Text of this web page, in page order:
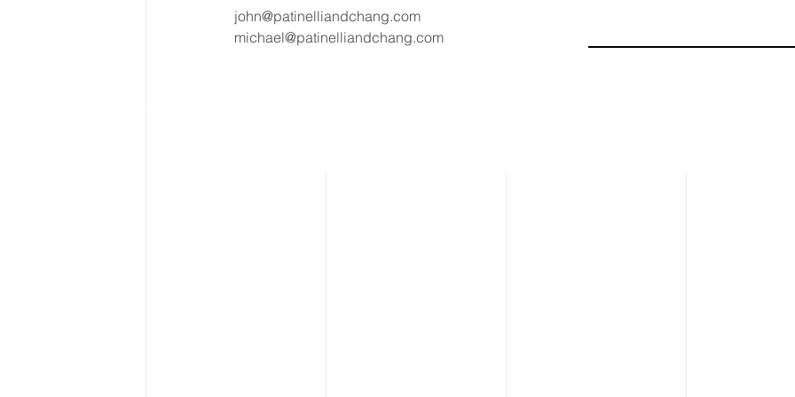
john@patinelliandchang.com
michael@patinelliandchang.com